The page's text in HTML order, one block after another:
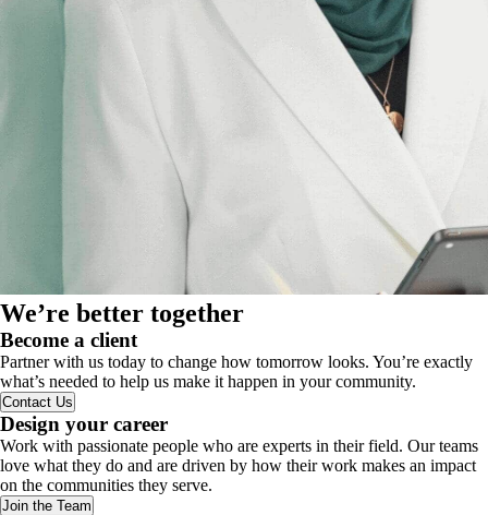
We’re better together
Become a client
Partner with us today to change how tomorrow looks. You’re exactly
what’s needed to help us make it happen in your community.
Contact Us
Design your career
Work with passionate people who are experts in their field. Our teams
love what they do and are driven by how their work makes an impact
on the communities they serve.
Join the Team